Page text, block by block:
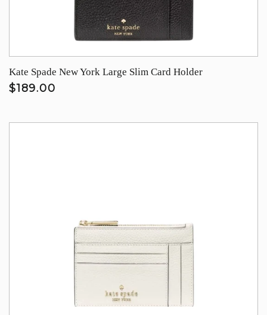
Kate Spade New York Large Slim Card Holder
$189.00